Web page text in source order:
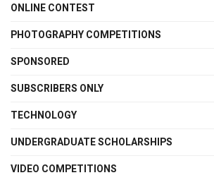
ONLINE CONTEST
PHOTOGRAPHY COMPETITIONS
SPONSORED
SUBSCRIBERS ONLY
TECHNOLOGY
UNDERGRADUATE SCHOLARSHIPS
VIDEO COMPETITIONS